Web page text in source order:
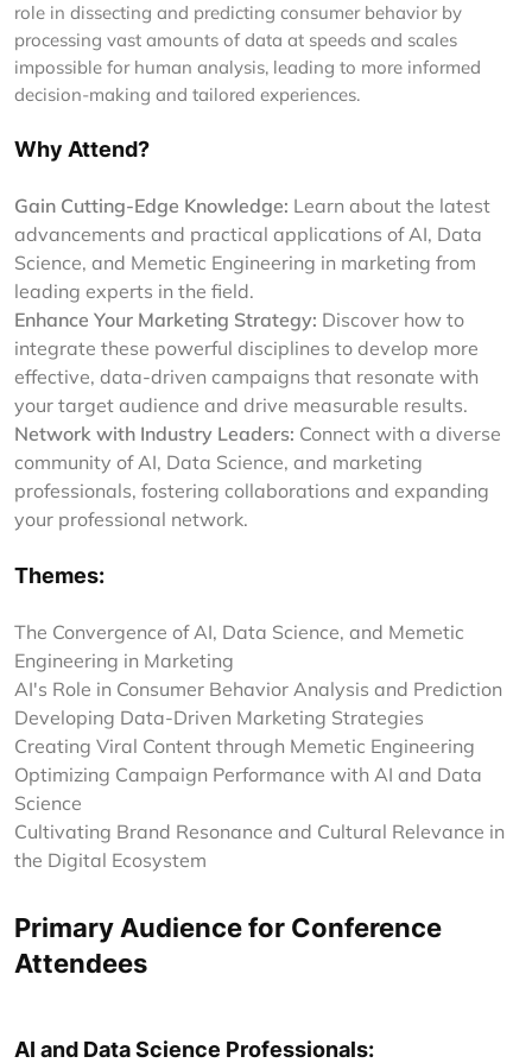
role in dissecting and predicting consumer behavior by
processing vast amounts of data at speeds and scales
impossible for human analysis, leading to more informed
decision-making and tailored experiences.
Why Attend?
Gain Cutting-Edge Knowledge: Learn about the latest
advancements and practical applications of AI, Data
Science, and Memetic Engineering in marketing from
leading experts in the field.
Enhance Your Marketing Strategy: Discover how to
integrate these powerful disciplines to develop more
effective, data-driven campaigns that resonate with
your target audience and drive measurable results.
Network with Industry Leaders: Connect with a diverse
community of AI, Data Science, and marketing
professionals, fostering collaborations and expanding
your professional network.
Themes:
The Convergence of AI, Data Science, and Memetic
Engineering in Marketing
AI's Role in Consumer Behavior Analysis and Prediction
Developing Data-Driven Marketing Strategies
Creating Viral Content through Memetic Engineering
Optimizing Campaign Performance with AI and Data
Science
Cultivating Brand Resonance and Cultural Relevance in
the Digital Ecosystem
Primary Audience for Conference
Attendees
AI and Data Science Professionals: